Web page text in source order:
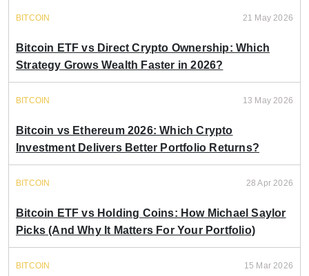
BITCOIN 21 May 2026
Bitcoin ETF vs Direct Crypto Ownership: Which
Strategy Grows Wealth Faster in 2026?
BITCOIN 13 May 2026
Bitcoin vs Ethereum 2026: Which Crypto
Investment Delivers Better Portfolio Returns?
BITCOIN 28 Apr 2026
Bitcoin ETF vs Holding Coins: How Michael Saylor
Picks (And Why It Matters For Your Portfolio)
BITCOIN 15 Mar 2026